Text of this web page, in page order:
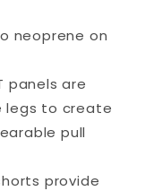
neoprene on
panels are
legs to create
pull
provide